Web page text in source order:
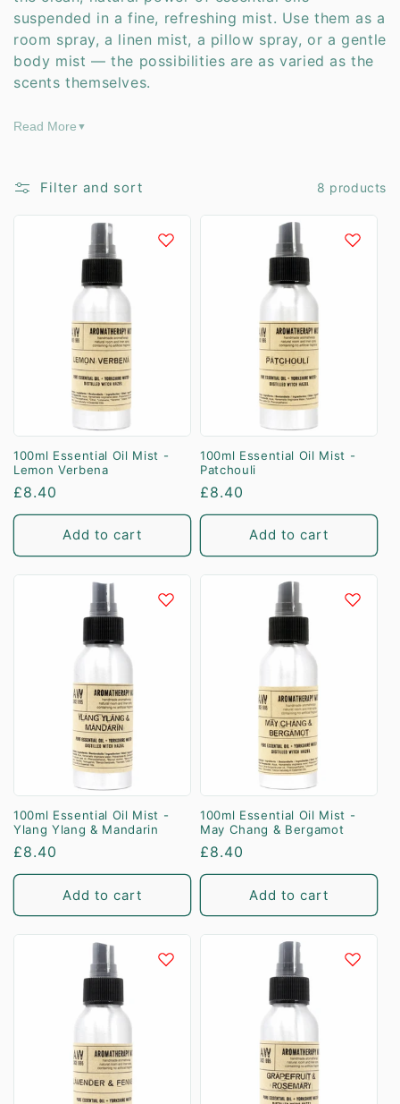
n
:
suspended in a fine, refreshing mist. Use them as a
room spray, a linen mist, a pillow spray, or a gentle
body mist — the possibilities are as varied as the
scents themselves.
Read More ▼
Filter and sort 8 products
100ml Essential Oil Mist -
Lemon Verbena
Regular
price
£8.40
Add to cart
100ml Essential Oil Mist -
Patchouli
Regular
price
£8.40
Add to cart
100ml Essential Oil Mist -
Ylang Ylang & Mandarin
Regular
price
£8.40
Add to cart
100ml Essential Oil Mist -
May Chang & Bergamot
Regular
price
£8.40
Add to cart